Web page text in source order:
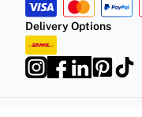
Privacy Policy